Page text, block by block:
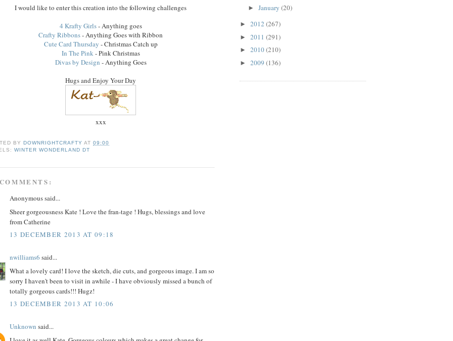
I would like to enter this creation into the following challenges
4 Krafty Girls- Anything goes
Crafty Ribbons- Anything Goes with Ribbon
Cute Card Thursday - Christmas Catch up
In The Pink- Pink Christmas
Divas by Design - Anything Goes
Hugs and Enjoy Your Day
xxx
BYDOWNRIGHTCRAFTY AT09:00
WINTER WONDERLAND DT
Anonymous said...
Sheer gorgeousness Kate ! Love the fran-tage ! Hugs, blessings and love
from Catherine
13 DECEMBER 2013 AT 09:18
nwilliams6 said...
What a lovely card! I love the sketch, die cuts, and gorgeous image. I am so
sorry I haven't been to visit in awhile - I have obviously missed a bunch of
totally gorgeous cards!!! Hugz!
13 DECEMBER 2013 AT 10:06
Unknown said...
► January (20)
► 2012 (267)
► 2011 (291)
► 2010(210)
► 2009 (136)